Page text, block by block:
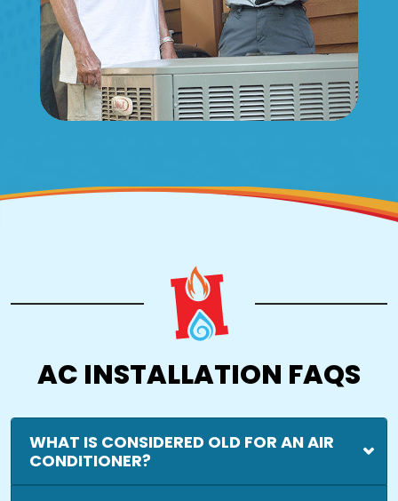
AC INSTALLATION FAQS
WHAT IS CONSIDERED OLD FOR AN AIR
CONDITIONER?